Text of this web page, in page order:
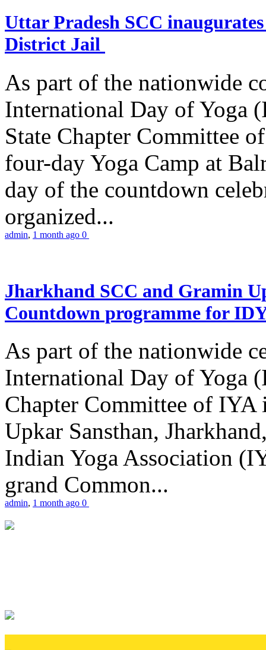
Uttar Pradesh SCC
District Jail
As part of the nationwide
International Day of Yoga
State Chapter Committee
four-day Yoga Camp at
day of the countdown
organized...
admin, 1 month ago 0
Jharkhand SCC and Gramin
Countdown programme for
As part of the nationwide
International Day of Yoga
Chapter Committee of
Upkar Sansthan,
Indian Yoga Association
grand Common...
admin, 1 month ago 0